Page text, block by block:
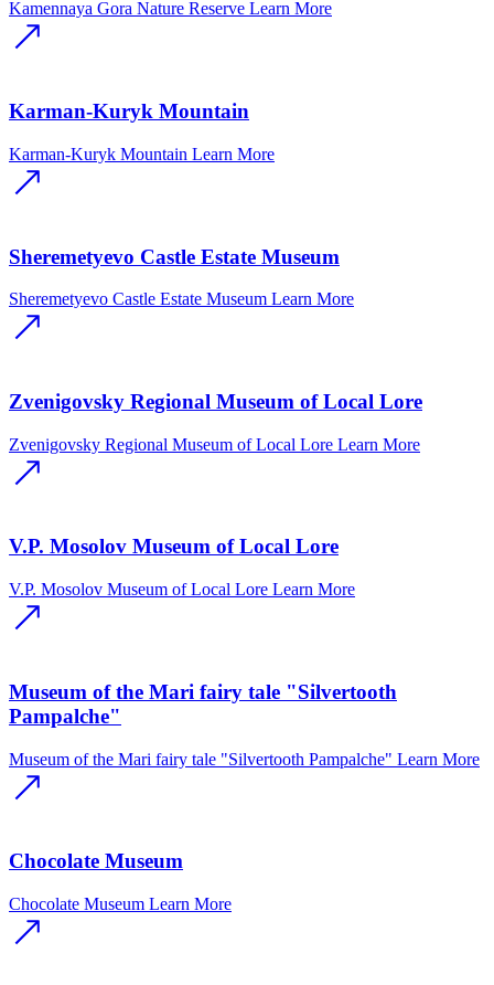
Kamennaya Gora Nature Reserve Learn More
Karman-Kuryk Mountain
Karman-Kuryk Mountain Learn More
Sheremetyevo Castle Estate Museum
Sheremetyevo Castle Estate Museum Learn More
Zvenigovsky Regional Museum of Local Lore
Zvenigovsky Regional Museum of Local Lore Learn More
V.P. Mosolov Museum of Local Lore
V.P. Mosolov Museum of Local Lore Learn More
Museum of the Mari fairy tale "Silvertooth
Pampalche"
Museum of the Mari fairy tale "Silvertooth Pampalche" Learn More
Chocolate Museum
Chocolate Museum Learn More